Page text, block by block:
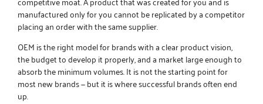
manufactured only for you cannot be replicated by a competitor
placing an order with the same supplier.
OEM is the right model for brands with a clear product vision,
the budget to develop it properly, and a market large enough to
absorb the minimum volumes. It is not the starting point for
most new brands — but it is where successful brands often end
up.